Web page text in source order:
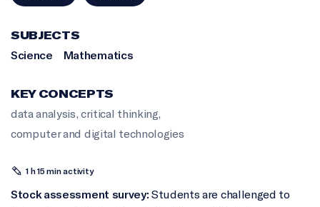
SUBJECTS
Science
Mathematics
KEY CONCEPTS
data analysis,critical thinking,
computer and digital technologies
1 h 15 min activity
Stock assessment survey: Students are challenged to